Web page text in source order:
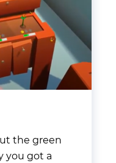
the green
you got a